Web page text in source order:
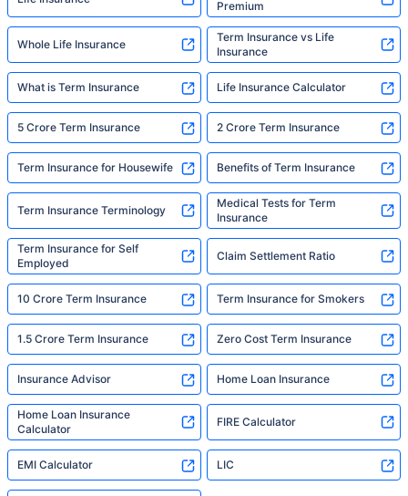
Premium
Whole Life Insurance
Term Insurance vs Life
Insurance
What is Term Insurance Life Insurance Calculator
5 Crore Term Insurance 2 Crore Term Insurance
Term Insurance for Housewife Benefits of Term Insurance
Term Insurance Terminology
Medical Tests for Term
Insurance
Term Insurance for Self
Employed
Claim Settlement Ratio
10 Crore Term Insurance Term Insurance for Smokers
1.5 Crore Term Insurance Zero Cost Term Insurance
Insurance Advisor Home Loan Insurance
Home Loan Insurance
Calculator
FIRE Calculator
EMI Calculator LIC